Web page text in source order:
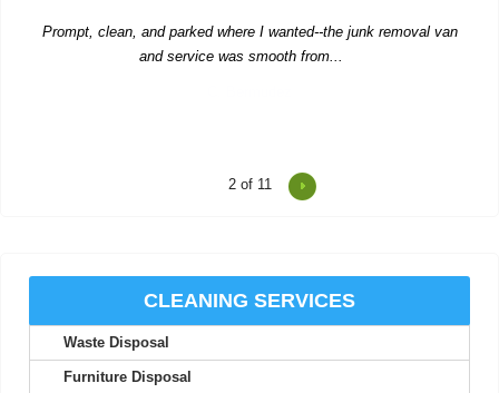
Prompt, clean, and parked where I wanted--the junk removal van
and service was smooth from...
Terrific experience! The loader checked in about arrival time,
High standard of promptness and affordability. Arrived as
promised. No issues encountered.
2of 11
CLEANING SERVICES
Waste Disposal
Furniture Disposal